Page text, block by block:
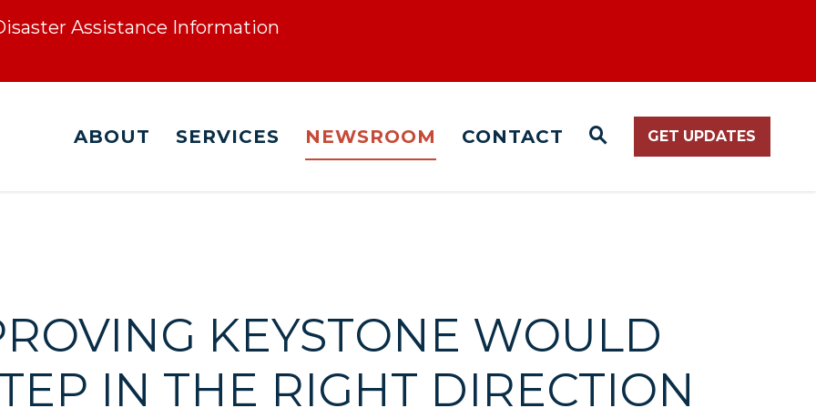
Assistance Information
ABOUT SERVICES NEWSROOM CONTACT WEBSITE SEARCH
GET UPDATES
KEYSTONE WOULD
IN THE RIGHT DIRECTION